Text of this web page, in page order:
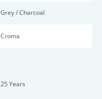
Grey / Charcoal
Croma
25 Years